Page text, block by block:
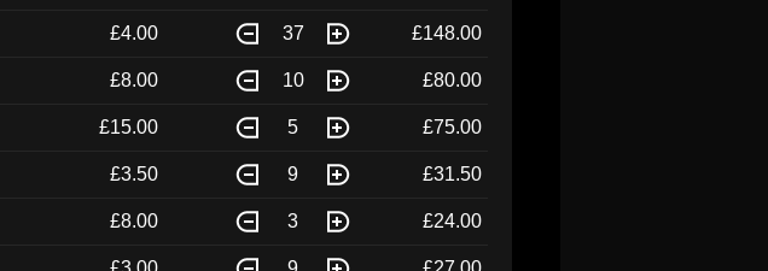
£4.00 37 £148.00
£8.00 10 £80.00
£15.00 5 £75.00
£3.50 9 £31.50
£8.00 3 £24.00